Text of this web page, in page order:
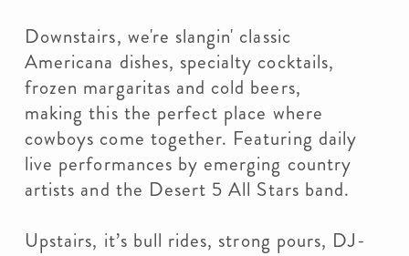
Downstairs, we're slangin' classic
Americana dishes, specialty cocktails,
frozen margaritas and cold beers,
making this the perfect place where
cowboys come together. Featuring daily
live performances by emerging country
artists and the Desert 5 All Stars band.
Upstairs, it’s bull rides, strong pours, DJ-